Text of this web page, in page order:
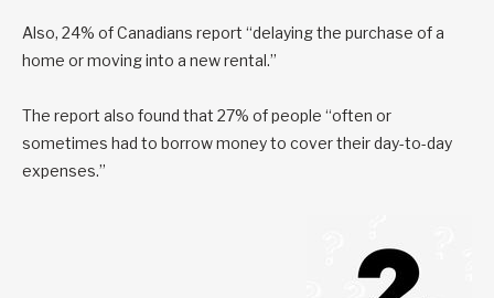
Also, 24% of Canadians report “delaying the purchase of a
home or moving into a new rental.”
The report also found that 27% of people “often or
sometimes had to borrow money to cover their day-to-day
expenses.”